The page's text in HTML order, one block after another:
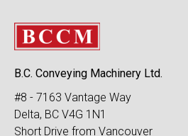
B.C. Conveying Machinery Ltd.
#8 - 7163 Vantage Way
Delta, BC V4G 1N1
Short Drive from Vancouver